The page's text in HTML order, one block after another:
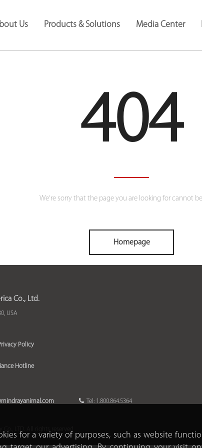
Us Products & Solutions Media Center
404
We're sorry that the page you are looking for cannot
Homepage
Co., Ltd.
USA
Policy
Hotline
Tel: 1.800.864.5364
for a variety of purposes, such as website